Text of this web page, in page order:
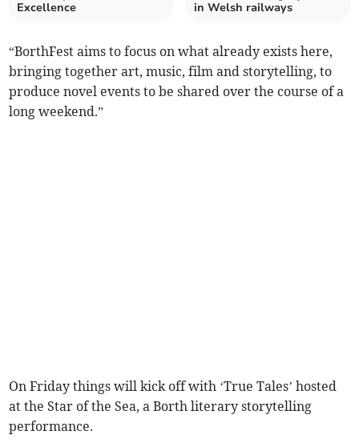
Excellence
in Welsh railways
“BorthFest aims to focus on what already exists here,
bringing together art, music, film and storytelling, to
produce novel events to be shared over the course of a
long weekend.”
On Friday things will kick off with ‘True Tales’ hosted
at the Star of the Sea, a Borth literary storytelling
performance.